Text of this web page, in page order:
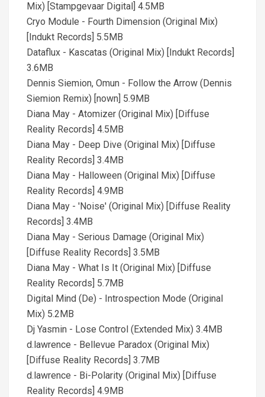
Mix) [Stampgevaar Digital] 4.5MB
Cryo Module - Fourth Dimension (Original Mix)
[Indukt Records] 5.5MB
Dataflux - Kascatas (Original Mix) [Indukt Records]
3.6MB
Dennis Siemion, Omun - Follow the Arrow (Dennis
Siemion Remix) [nown] 5.9MB
Diana May - Atomizer (Original Mix) [Diffuse
Reality Records] 4.5MB
Diana May - Deep Dive (Original Mix) [Diffuse
Reality Records] 3.4MB
Diana May - Halloween (Original Mix) [Diffuse
Reality Records] 4.9MB
Diana May - 'Noise' (Original Mix) [Diffuse Reality
Records] 3.4MB
Diana May - Serious Damage (Original Mix)
[Diffuse Reality Records] 3.5MB
Diana May - What Is It (Original Mix) [Diffuse
Reality Records] 5.7MB
Digital Mind (De) - Introspection Mode (Original
Mix) 5.2MB
Dj Yasmin - Lose Control (Extended Mix) 3.4MB
d.lawrence - Bellevue Paradox (Original Mix)
[Diffuse Reality Records] 3.7MB
d.lawrence - Bi-Polarity (Original Mix) [Diffuse
Reality Records] 4.9MB